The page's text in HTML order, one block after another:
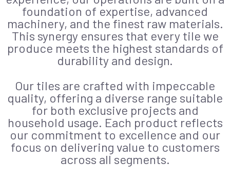
foundation of expertise, advanced
machinery, and the finest raw materials.
This synergy ensures that every tile we
produce meets the highest standards of
durability and design.
Our tiles are crafted with impeccable
quality, offering a diverse range suitable
for both exclusive projects and
household usage. Each product reflects
our commitment to excellence and our
focus on delivering value to customers
across all segments.